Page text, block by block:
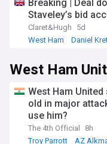
Breaking | Deal
Staveley’s bid
Claret&Hugh
5d
West Ham
Daniel
West Ham
West Ham
old in major
use him?
The 4th Official
8h
Troy Parrott
AZ